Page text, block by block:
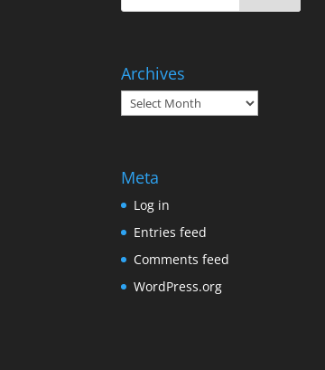
Archives
Archives
Meta
Log in
Entries feed
Comments feed
WordPress.org